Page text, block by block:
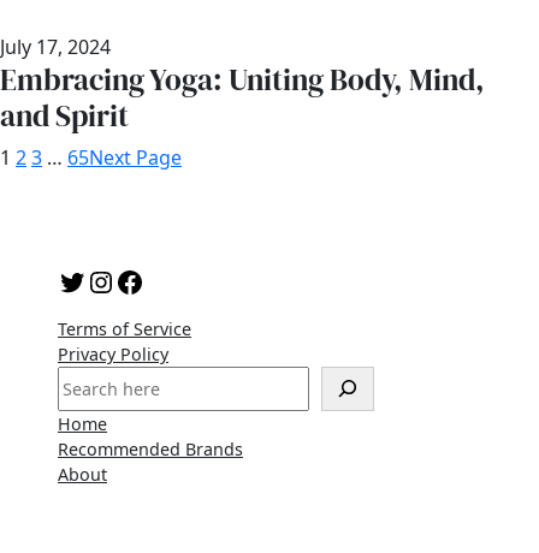
July 17, 2024
Embracing Yoga: Uniting Body, Mind,
and Spirit
1 23 … 65Next Page
Twitter InstagramFacebook
Terms of Service
Privacy Policy
S
e
a
r
c
Home
Recommended Brands
About